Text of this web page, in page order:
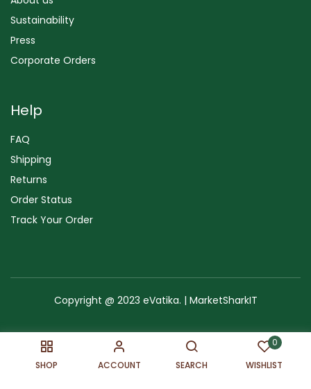
SHOP ACCOUNT SEARCH
0
WISHLIST
Sustainability
Press
Corporate Orders
Help
FAQ
Shipping
Returns
Order Status
Track Your Order
Copyright @ 2023 eVatika. | MarketSharkIT
Terms of Use Copyright & Trademark Sitemap